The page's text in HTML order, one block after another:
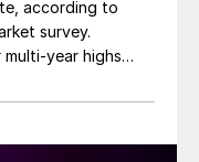
according to
survey.
year highs